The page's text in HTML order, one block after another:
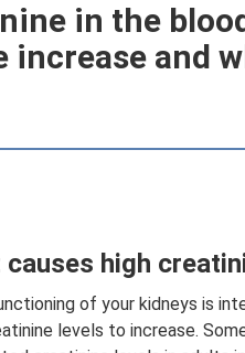
in the
increase and
causes high
of your kidneys is
levels to increase.